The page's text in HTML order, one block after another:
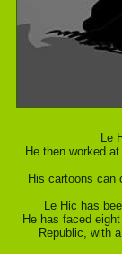
Le
He then worked
His cartoons can
Le Hic has
He has faced
Republic, with